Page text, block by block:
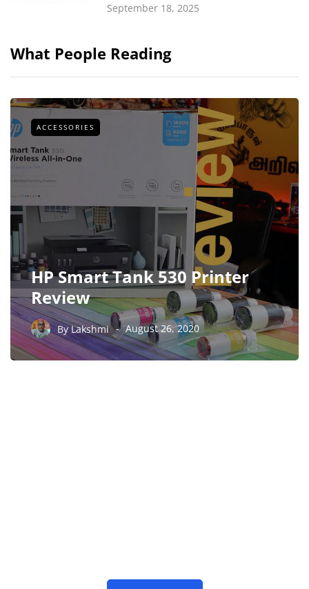
September 18, 2025
What People Reading
ACCESSORIES
HP Smart Tank 530 Printer
Review
ByLakshmi August 26, 2020